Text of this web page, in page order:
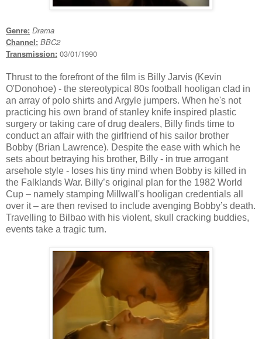
Genre: Drama
Channel: BBC2
Transmission: 03/01/1990
Thrust to the forefront of the film is Billy Jarvis (Kevin
O'Donohoe) - the stereotypical 80s football hooligan clad in
an array of polo shirts and Argyle jumpers. When he's not
practicing his own brand of stanley knife inspired plastic
surgery or taking care of drug dealers, Billy finds time to
conduct an affair with the girlfriend of his sailor brother
Bobby (Brian Lawrence). Despite the ease with which he
sets about betraying his brother, Billy - in true arrogant
arsehole style - loses his tiny mind when Bobby is killed in
the Falklands War. Billy’s original plan for the 1982 World
Cup – namely stamping Millwall's hooligan credentials all
over it – are then revised to include avenging Bobby’s death.
Travelling to Bilbao with his violent, skull cracking buddies,
events take a tragic turn.